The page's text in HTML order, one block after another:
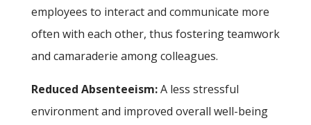
employees to interact and communicate more
often with each other, thus fostering teamwork
and camaraderie among colleagues.
Reduced Absenteeism:A less stressful
environment and improved overall well-being